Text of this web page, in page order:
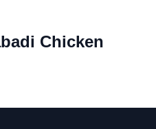
Chicken